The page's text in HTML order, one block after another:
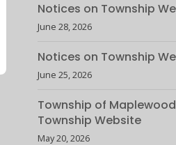
Notices on Township
June 28, 2026
Notices on Township
June 25, 2026
Township of
Township Website
May 20, 2026